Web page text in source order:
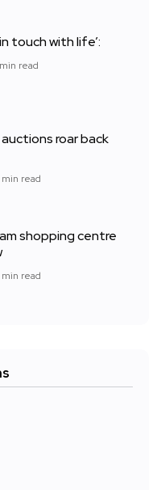
touch with life’:
min read
roar back
read
shopping centre
read